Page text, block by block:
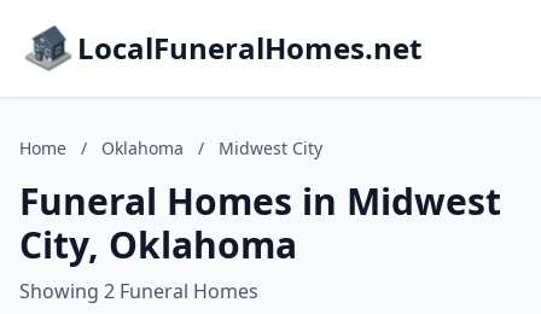
LocalFuneralHomes.net
Home / Oklahoma / Midwest City
Funeral Homes in Midwest
City, Oklahoma
Showing 2 Funeral Homes